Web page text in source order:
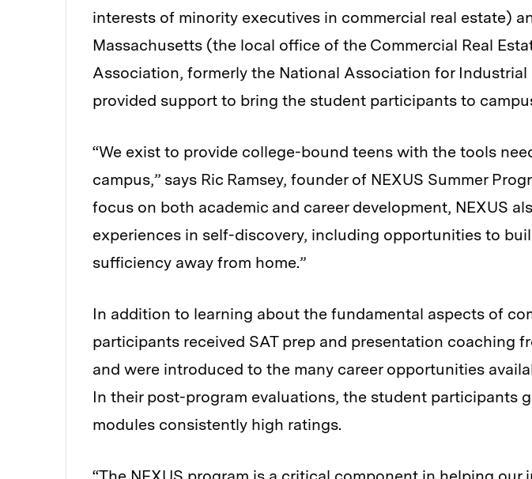
interests of minority executives in commercial real estate)
Massachusetts (the local office of the Commercial Real
Association, formerly the National Association for Industrial
provided support to bring the student participants to
“We exist to provide college-bound teens with the tools
campus,” says Ric Ramsey, founder of NEXUS Summer
focus on both academic and career development, NEXUS
experiences in self-discovery, including opportunities to
sufficiency away from home.”
In addition to learning about the fundamental aspects of
participants received SAT prep and presentation coaching
and were introduced to the many career opportunities
In their post-program evaluations, the student participants
modules consistently high ratings.